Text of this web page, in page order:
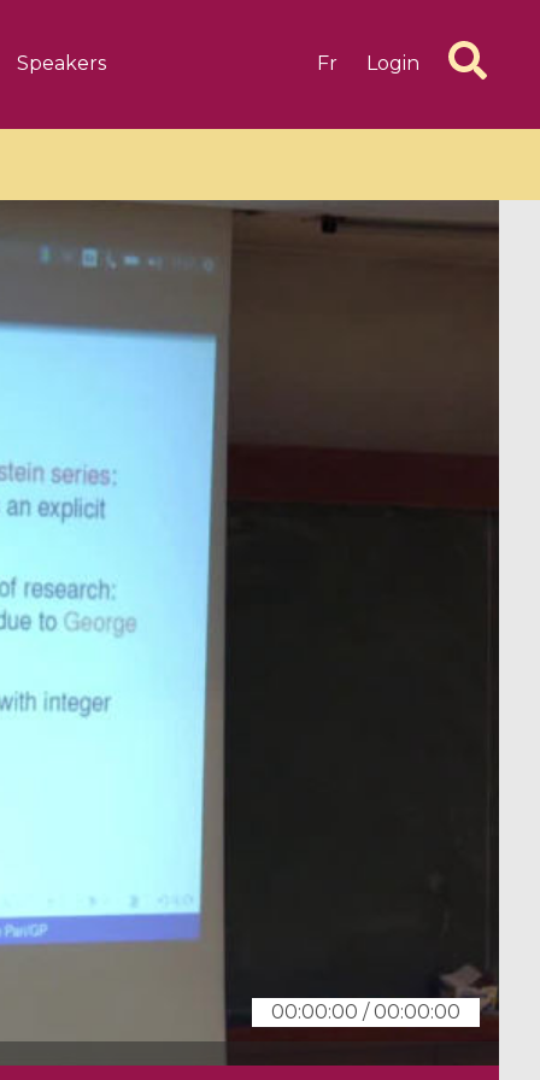
Speakers Fr Login
6 videos
Introduction to Dissipative
Dynamical Systems in Infinite
00:00:00 /00:00:00